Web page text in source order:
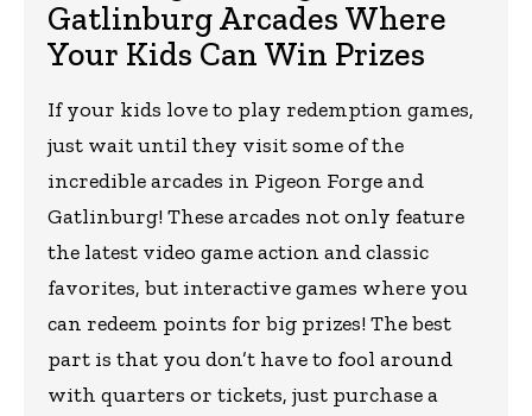
Gatlinburg Arcades Where
Your Kids Can Win Prizes
If your kids love to play redemption games,
just wait until they visit some of the
incredible arcades in Pigeon Forge and
Gatlinburg! These arcades not only feature
the latest video game action and classic
favorites, but interactive games where you
can redeem points for big prizes! The best
part is that you don’t have to fool around
with quarters or tickets, just purchase a